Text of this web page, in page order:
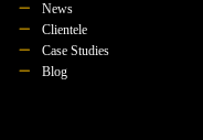
News
Clientele
Case Studies
Blog